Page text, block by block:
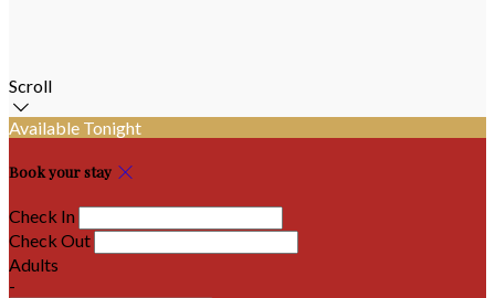
Scroll
Available Tonight
Book your stay
Check In
Check Out
Adults
-